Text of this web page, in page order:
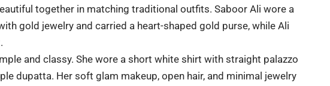
together in matching traditional outfits. Saboor Ali wore a
gold jewelry and carried a heart-shaped gold purse, while Ali
and classy. She wore a short white shirt with straight palazzo
dupatta. Her soft glam makeup, open hair, and minimal jewelry